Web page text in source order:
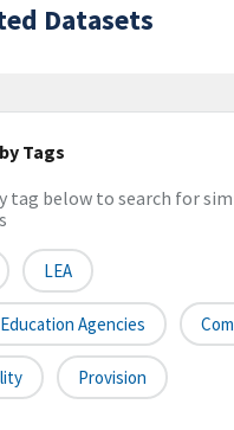
Datasets
Tags
tag below to search for
LEA
Agencies
Provision